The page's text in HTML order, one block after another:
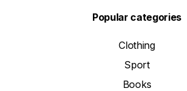
Popular categories
Clothing
Sport
Books